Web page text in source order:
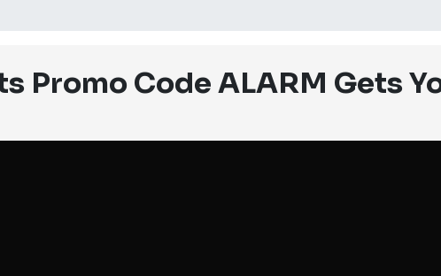
Promo Code ALARM Gets